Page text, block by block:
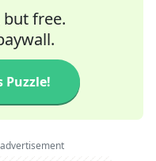
but free.
Puzzle!